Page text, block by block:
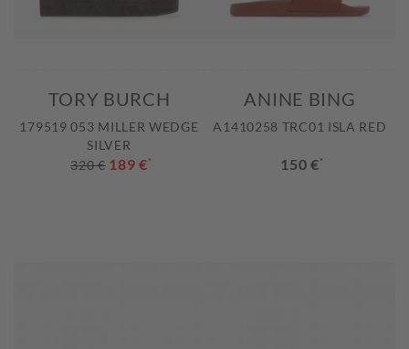
TORY BURCH
179519 053 MILLER WEDGE
SILVER
320 € 189 €*
ANINE BING
A1410258 TRC01 ISLA RED
150 €*